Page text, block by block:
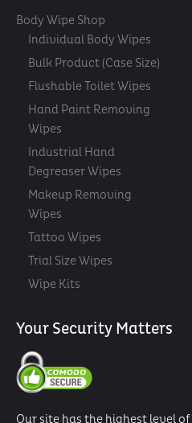
Body Wipe Shop
Individual Body Wipes
Bulk Product (Case Size)
Flushable Toilet Wipes
Hand Paint Removing
Wipes
Industrial Hand
Degreaser Wipes
Makeup Removing
Wipes
Tattoo Wipes
Trial Size Wipes
Wipe Kits
Your Security Matters
Our site has the highest level